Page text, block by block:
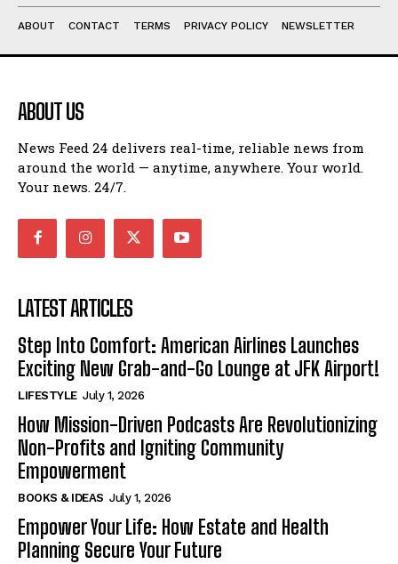
ABOUT CONTACT TERMS PRIVACY POLICY NEWSLETTER
ABOUT US
News Feed 24 delivers real-time, reliable news from
around the world — anytime, anywhere. Your world.
Your news. 24/7.
LATEST ARTICLES
Step Into Comfort: American Airlines Launches
Exciting New Grab-and-Go Lounge at JFK Airport!
LIFESTYLE July 1, 2026
How Mission-Driven Podcasts Are Revolutionizing
Non-Profits and Igniting Community
Empowerment
BOOKS & IDEAS July 1, 2026
Empower Your Life: How Estate and Health
Planning Secure Your Future